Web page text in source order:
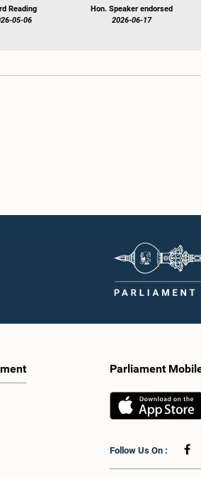
Reading
05-06
Hon. Speaker endorsed
2026-06-17
Parliament
Follow Us On :